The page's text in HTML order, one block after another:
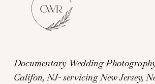
Documentary Wedding
Califon, NJ- servicing New Jersey,